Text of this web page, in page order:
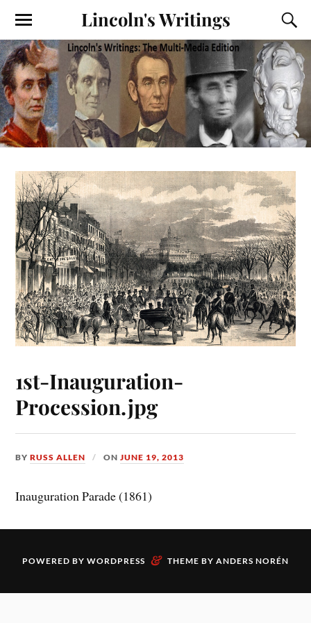
Lincoln's Writings
1st-Inauguration-
Procession.jpg
BYRUSS ALLEN ONJUNE 19, 2013
Inauguration Parade (1861)
POWERED BY WORDPRESS & THEME BY ANDERS NORÉN